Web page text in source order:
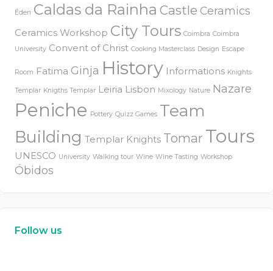
Éden Caldas da Rainha Castle Ceramics
Ceramics Workshop City Tours Coimbra Coimbra
University Convent of Christ Cooking Masterclass Design Escape
Room Fatima Ginja History Informations Knights
Templar Knigths Templar Leiria Lisbon Mixology Nature Nazare
Peniche Pottery Quizz Games Team
Building Templar Knights Tomar Tours
UNESCO University Walking tour Wine Wine Tasting Workshop
Óbidos
Follow us